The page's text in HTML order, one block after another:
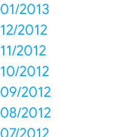
01/2013
12/2012
11/2012
10/2012
09/2012
08/2012